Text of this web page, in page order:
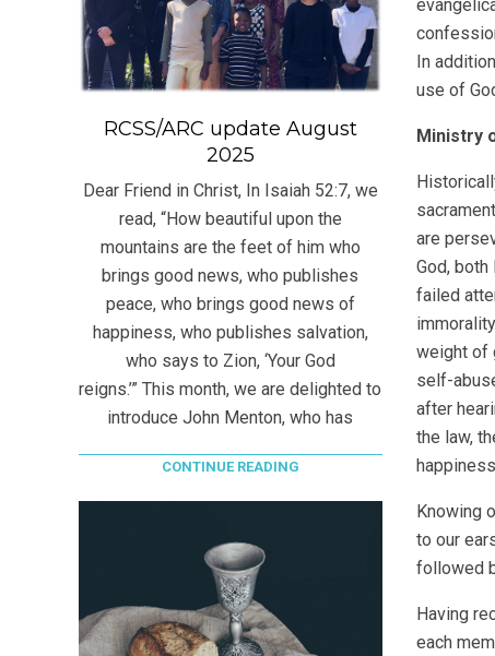
In
use of
Ministry
are
God,
failed
weight of
self-
after
the law,
Knowing
to our
followed
Having
each
RCSS/ARC update August
2025
Dear Friend in Christ, In Isaiah 52:7, we
read, “How beautiful upon the
mountains are the feet of him who
brings good news, who publishes
peace, who brings good news of
happiness, who publishes salvation,
who says to Zion, ‘Your God
reigns.’” This month, we are delighted to
introduce John Menton, who has
CONTINUE READING